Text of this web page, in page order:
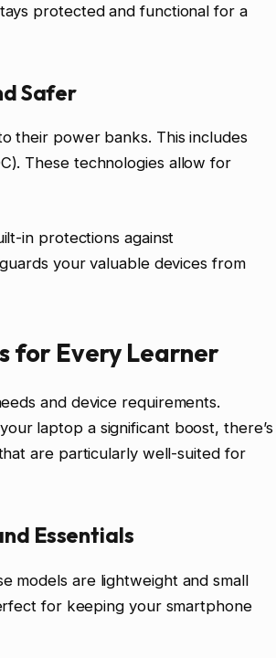
protected and functional for a
Safer
their power banks. This includes
These technologies allow for
in protections against
your valuable devices from
for Every Learner
and device requirements.
laptop a significant boost, there’s
are particularly well-suited for
Essentials
models are lightweight and small
for keeping your smartphone